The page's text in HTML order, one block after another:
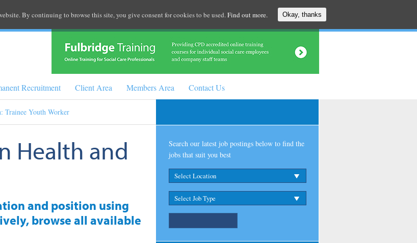
Recruitment Client Area Members Area Contact Us
Trainee Youth Worker
Health and
and position using
browse all available
Search our latest job postings below to find the
jobs that suit you best
By continuing to browse this site, you give consent for cookies to be used. Find out more. Okay, thanks